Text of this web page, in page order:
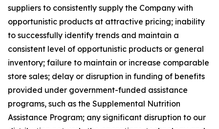
suppliers to consistently supply the Company with
opportunistic products at attractive pricing; inability
to successfully identify trends and maintain a
consistent level of opportunistic products or general
inventory; failure to maintain or increase comparable
store sales; delay or disruption in funding of benefits
provided under government-funded assistance
programs, such as the Supplemental Nutrition
Assistance Program; any significant disruption to our